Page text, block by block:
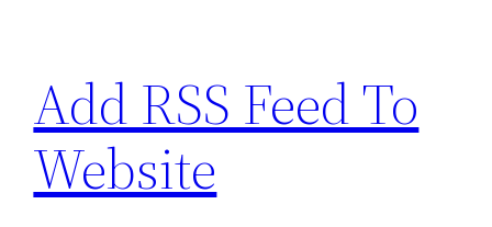
content
Add RSS Feed To
Website